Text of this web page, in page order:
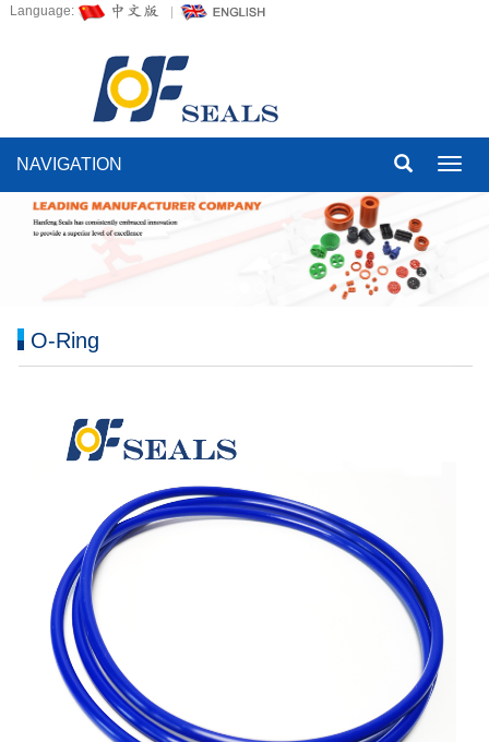
Language:
NAVIGATION
O-Ring